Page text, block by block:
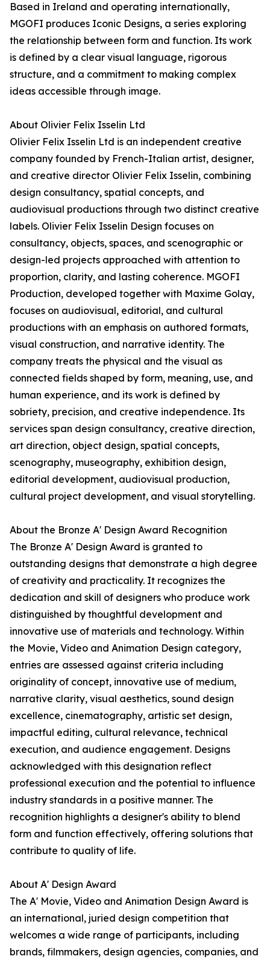
Based in Ireland and operating internationally,
MGOFI produces Iconic Designs, a series exploring
the relationship between form and function. Its work
is defined by a clear visual language, rigorous
structure, and a commitment to making complex
ideas accessible through image.
About Olivier Felix Isselin Ltd
Olivier Felix Isselin Ltd is an independent creative
company founded by French-Italian artist, designer,
and creative director Olivier Felix Isselin, combining
design consultancy, spatial concepts, and
audiovisual productions through two distinct creative
labels. Olivier Felix Isselin Design focuses on
consultancy, objects, spaces, and scenographic or
design-led projects approached with attention to
proportion, clarity, and lasting coherence. MGOFI
Production, developed together with Maxime Golay,
focuses on audiovisual, editorial, and cultural
productions with an emphasis on authored formats,
visual construction, and narrative identity. The
company treats the physical and the visual as
connected fields shaped by form, meaning, use, and
human experience, and its work is defined by
sobriety, precision, and creative independence. Its
services span design consultancy, creative direction,
art direction, object design, spatial concepts,
scenography, museography, exhibition design,
editorial development, audiovisual production,
cultural project development, and visual storytelling.
About the Bronze A' Design Award Recognition
The Bronze A' Design Award is granted to
outstanding designs that demonstrate a high degree
of creativity and practicality. It recognizes the
dedication and skill of designers who produce work
distinguished by thoughtful development and
innovative use of materials and technology. Within
the Movie, Video and Animation Design category,
entries are assessed against criteria including
originality of concept, innovative use of medium,
narrative clarity, visual aesthetics, sound design
excellence, cinematography, artistic set design,
impactful editing, cultural relevance, technical
execution, and audience engagement. Designs
acknowledged with this designation reflect
professional execution and the potential to influence
industry standards in a positive manner. The
recognition highlights a designer's ability to blend
form and function effectively, offering solutions that
contribute to quality of life.
About A' Design Award
The A' Movie, Video and Animation Design Award is
an international, juried design competition that
welcomes a wide range of participants, including
brands, filmmakers, design agencies, companies, and